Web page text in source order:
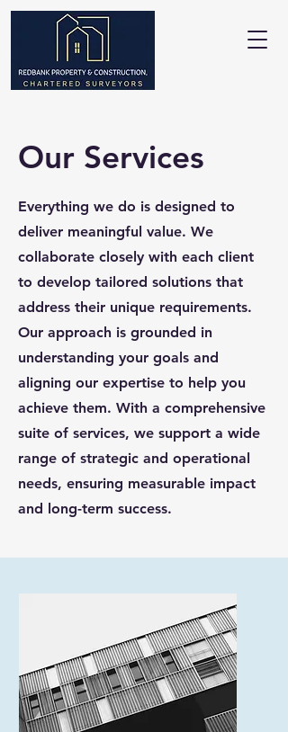
Our Services
Everything we do is designed to
deliver meaningful value. We
collaborate closely with each client
to develop tailored solutions that
address their unique requirements.
Our approach is grounded in
understanding your goals and
aligning our expertise to help you
achieve them. With a comprehensive
suite of services, we support a wide
range of strategic and operational
needs, ensuring measurable impact
and long-term success.